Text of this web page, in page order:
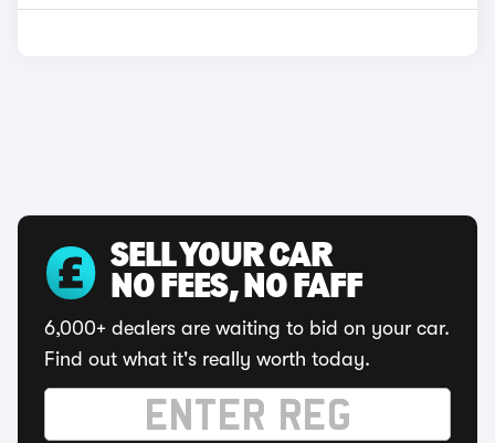
SELL YOUR CAR
NO FEES, NO FAFF
6,000+ dealers are waiting to bid on your car.
Find out what it's really worth today.